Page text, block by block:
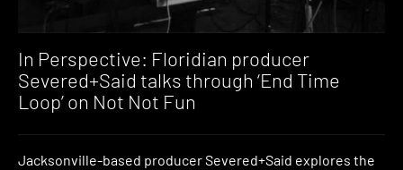
In Perspective: Floridian producer
Severed+Said talks through ‘End Time
Loop’ on Not Not Fun
Jacksonville-based producer Severed+Said explores the